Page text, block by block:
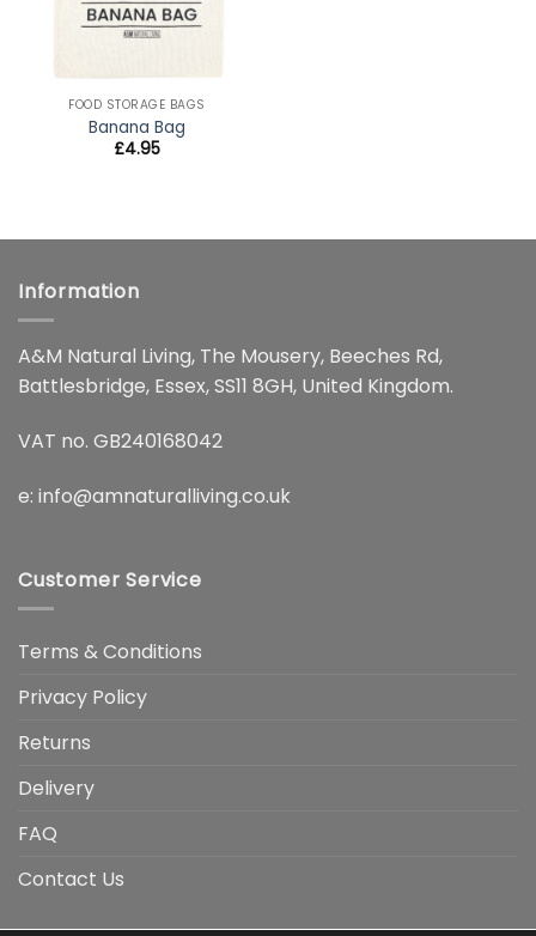
FOOD STORAGE BAGS
Banana Bag
£4.95
Information
A&M Natural Living, The Mousery, Beeches Rd,
Battlesbridge, Essex, SS11 8GH, United Kingdom.
VAT no. GB240168042
e: info@amnaturalliving.co.uk
Customer Service
Terms & Conditions
Privacy Policy
Returns
Delivery
FAQ
Contact Us